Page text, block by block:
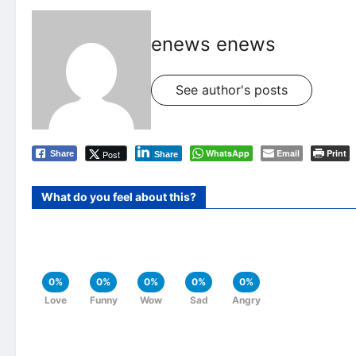
enews enews
See author's posts
Share Post Share WhatsApp Email Print
What do you feel about this?
0%
Love
0%
Funny
0%
Wow
0%
Sad
0%
Angry